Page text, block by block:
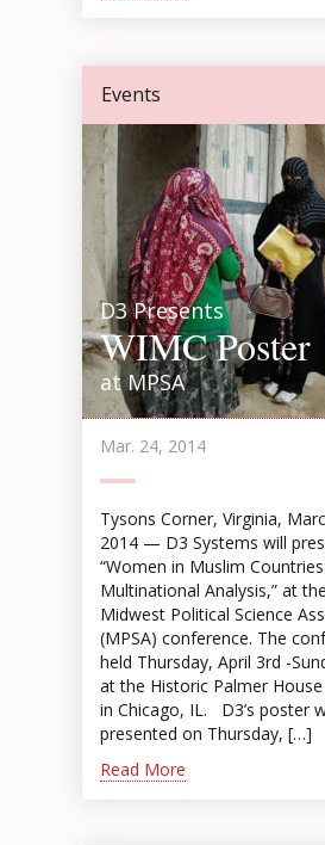
Events
D3 Presents
WIMC Poster
at MPSA
Mar. 24, 2014
Tysons Corner, Virginia,
2014 — D3 Systems will
“Women in Muslim
Multinational Analysis,” at
Midwest Political Science
(MPSA) conference. The
held Thursday, April 3rd -
at the Historic Palmer
in Chicago, IL. D3’s poster
presented on Thursday, […]
Read More